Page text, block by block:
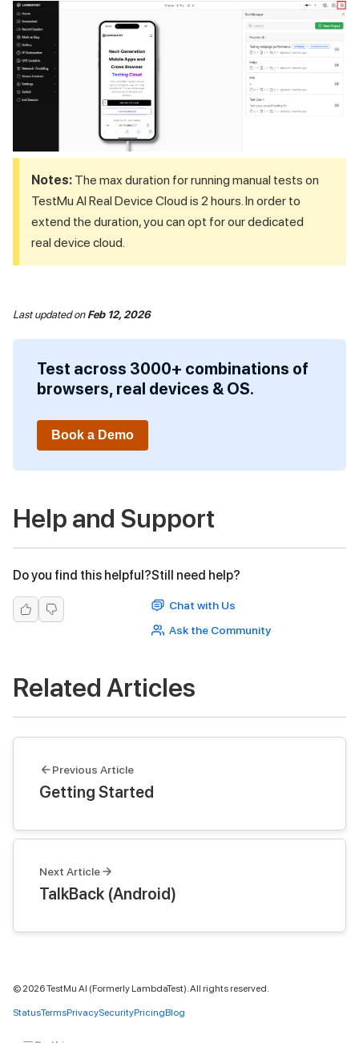
Notes: The max duration for running manual tests on
TestMu AI Real Device Cloud is 2 hours. In order to
extend the duration, you can opt for our dedicated
real device cloud.
Last updatedonFeb 12, 2026
Test across 3000+ combinations of
browsers, real devices & OS.
Book a Demo
Help and Support
Do you find this helpful?Still need help?
Chat with Us
Ask the Community
Related Articles
Previous Article
Getting Started
Next Article
TalkBack (Android)
© 2026TestMu AI (Formerly LambdaTest). All rights reserved.
StatusTermsPrivacySecurityPricingBlog